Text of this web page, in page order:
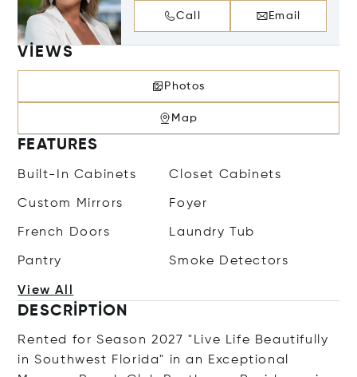
Call Email
VIEWS
Photos
Map
FEATURES
Built-In Cabinets Closet Cabinets
Custom Mirrors Foyer
French Doors Laundry Tub
Pantry Smoke Detectors
View All
DESCRIPTION
Rented for Season 2027 "Live Life Beautifully
in Southwest Florida" in an Exceptional